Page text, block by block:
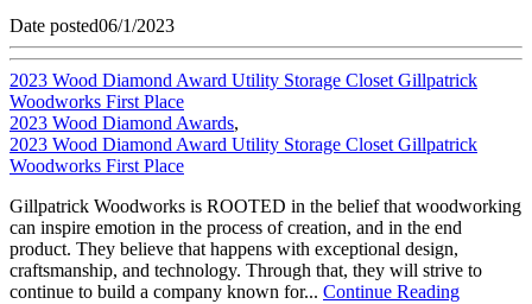
Date posted06/1/2023
2023 Wood Diamond Award Utility Storage Closet Gillpatrick
Woodworks First Place
2023 Wood Diamond Awards,
2023 Wood Diamond Award Utility Storage Closet Gillpatrick
Woodworks First Place
Gillpatrick Woodworks is ROOTED in the belief that woodworking
can inspire emotion in the process of creation, and in the end
product. They believe that happens with exceptional design,
craftsmanship, and technology. Through that, they will strive to
continue to build a company known for... Continue Reading